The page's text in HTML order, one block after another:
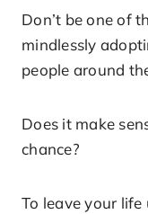
Don’t be one of
mindlessly
people around
Does it make
chance?
To leave your